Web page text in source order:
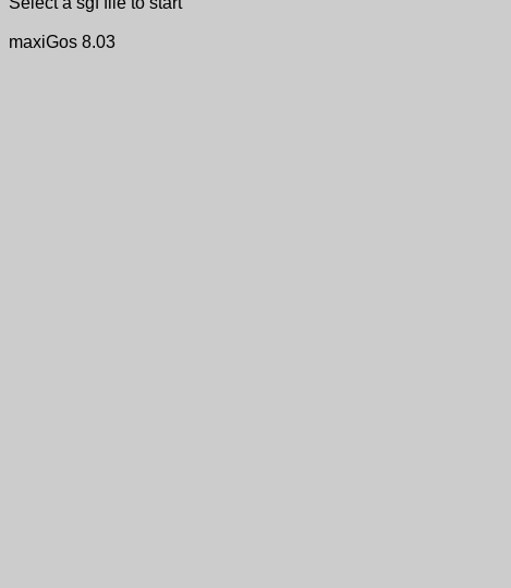
maxiGos 8.03